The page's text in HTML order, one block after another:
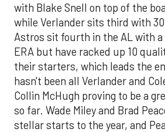
with Blake Snell on top of the
while Verlander sits third with
Astros sit fourth in the AL with a
ERA but have racked up 10
their starters, which leads the
hasn't been all Verlander and
Collin McHugh proving to be a
so far. Wade Miley and Brad
stellar starts to the year, and